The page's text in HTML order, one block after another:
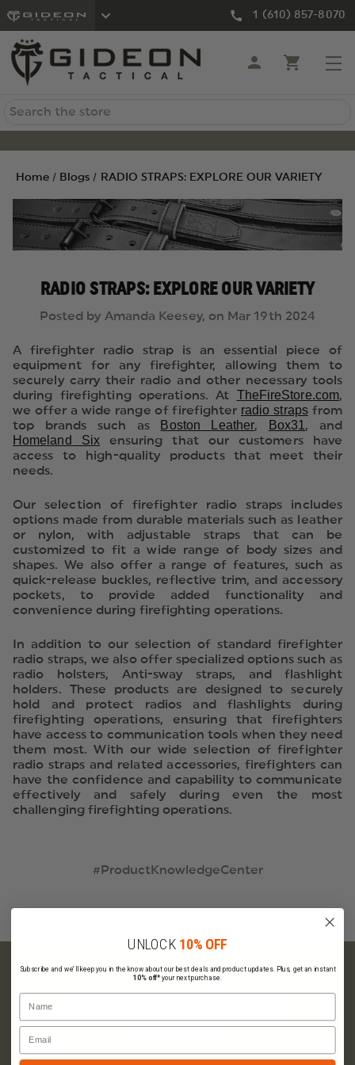
1 (610) 857-8070
Search
Home Blogs RADIO STRAPS: EXPLORE OUR VARIETY
RADIO STRAPS: EXPLORE OUR VARIETY
Posted by Amanda Keesey, on Mar 19th 2024
A firefighter radio strap is an essential piece of
equipment for any firefighter, allowing them to
securely carry their radio and other necessary tools
during firefighting operations. At TheFireStore.com,
we offer a wide range of firefighter radio strapsfrom
top brands such as
Boston Leather, Box31 , and
Homeland Sixensuring that our customers have
access to high-quality products that meet their
needs.
Our selection of firefighter radio straps includes
options made from durable materials such as leather
or nylon, with adjustable straps that can be
customized to fit a wide range of body sizes and
shapes. We also offer a range of features, such as
quick-release buckles, reflective trim, and accessory
pockets, to provide added functionality and
convenience during firefighting operations.
In addition to our selection of standard firefighter
radio straps, we also offer specialized options such as
radio holsters, Anti-sway straps, and flashlight
holders. These products are designed to securely
hold and protect radios and flashlights during
firefighting operations, ensuring that firefighters
have access to communication tools when they need
them most. With our wide selection of firefighter
radio straps and related accessories, firefighters can
have the confidence and capability to communicate
effectively and safely during even the most
challenging firefighting operations.
#ProductKnowledgeCenter
Have Questions?
Ask Our Experts
UNLOCK 10% OFF
Subscribe and we'll keep you in the know about our best deals and product updates. Plus, get an instant
10% off*your next purchase.
Name
Email